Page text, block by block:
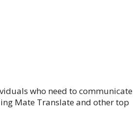
who need to communicate
Mate Translate and other top